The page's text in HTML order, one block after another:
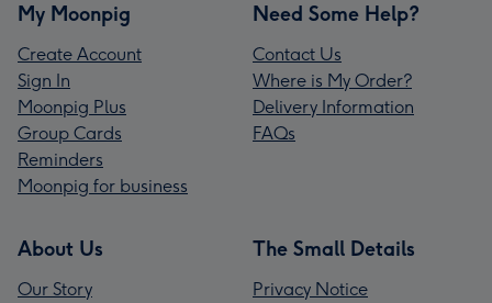
My Moonpig
Create Account
Sign In
Moonpig Plus
Group Cards
Reminders
Moonpig for business
Need Some Help?
Contact Us
Where is My Order?
Delivery Information
FAQs
About Us
Our Story
The Small Details
Privacy Notice